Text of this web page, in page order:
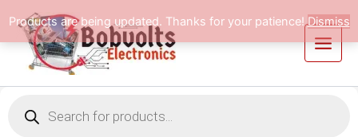
Products are being updated. Thanks for your patience!Dismiss
to
content
search